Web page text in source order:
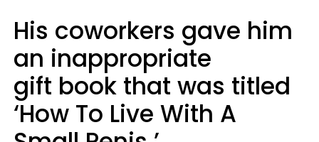
His coworkers gave him
an inappropriate
gift book that was titled
‘How To Live With A